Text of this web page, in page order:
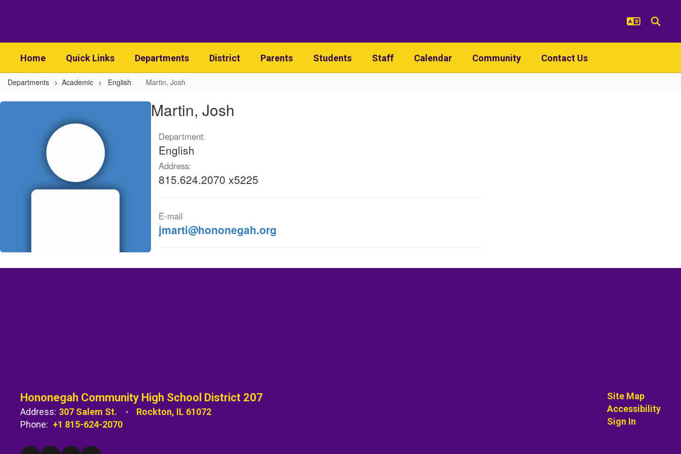
Home Quick Links Departments District Parents Students Staff Calendar Community Contact Us
Departments Academic English Martin, Josh
Martin,
Martin, Josh
Department:
English
Address:
815.624.2070 x5225
E-mail
jmarti@hononegah.org
Hononegah Community High School District 207
Address: 307 Salem St.
Rockton, IL 61072
Phone: +1 815-624-2070
Site Map
Accessibility
Sign In